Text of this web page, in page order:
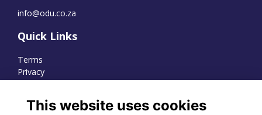
info@odu.co.za
Quick Links
Terms
Privacy
This website uses cookies